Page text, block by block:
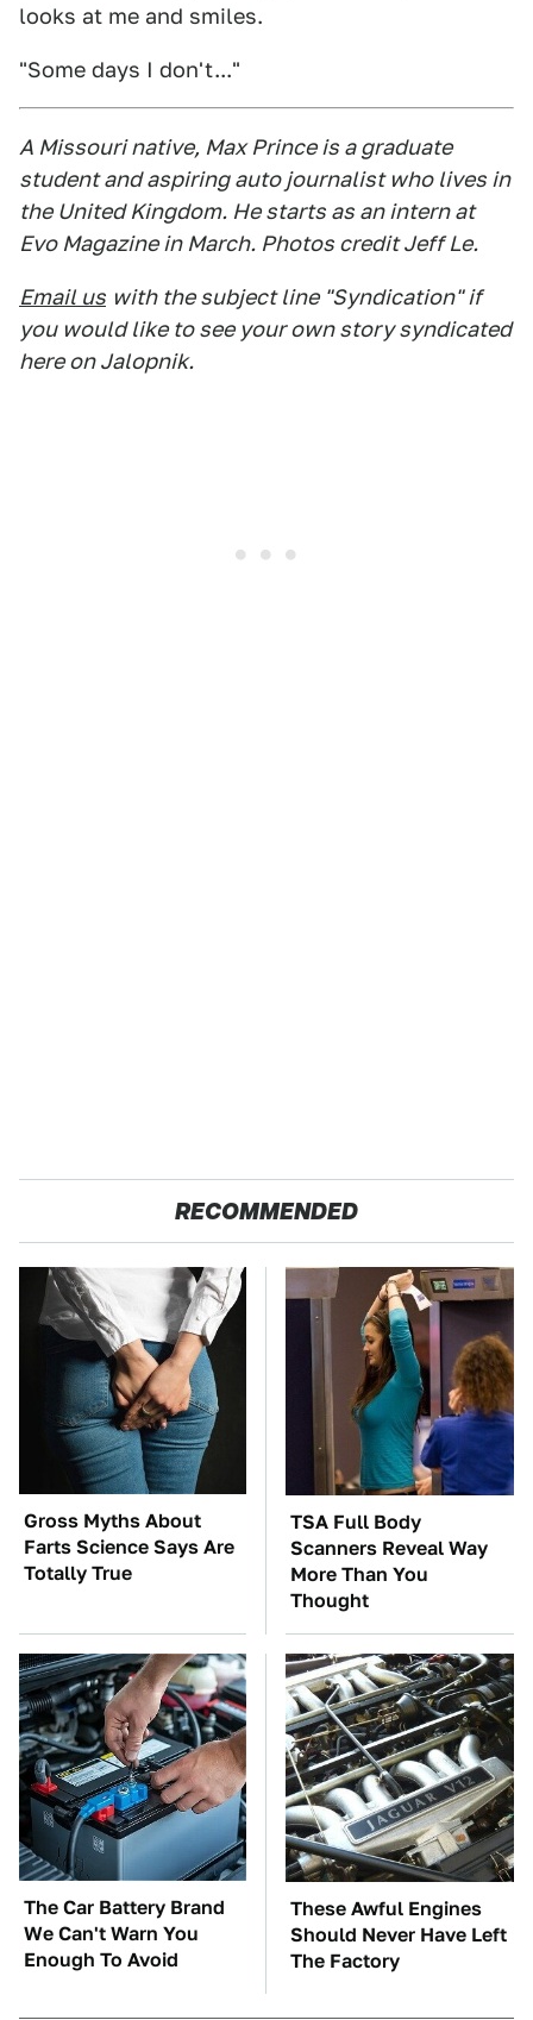
looks at me and smiles.
"Some days I don't..."
A Missouri native, Max Prince is a graduate
student and aspiring auto journalist who lives in
the United Kingdom. He starts as an intern at
Evo Magazine in March. Photos credit Jeff Le.
Email us with the subject line "Syndication" if
you would like to see your own story syndicated
here on Jalopnik.
RECOMMENDED
Gross Myths About
Farts Science Says Are
Totally True
TSA Full Body
Scanners Reveal Way
More Than You
Thought
The Car Battery Brand
We Can't Warn You
Enough To Avoid
These Awful Engines
Should Never Have Left
The Factory